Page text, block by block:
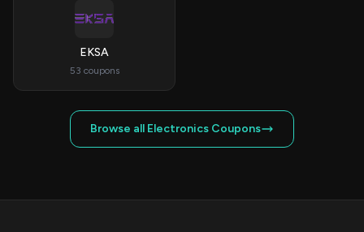
EKSA
53 coupons
Browse all Electronics Coupons